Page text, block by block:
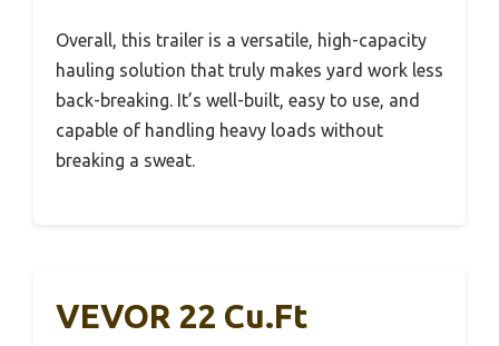
Overall, this trailer is a versatile, high-capacity
hauling solution that truly makes yard work less
back-breaking. It’s well-built, easy to use, and
capable of handling heavy loads without
breaking a sweat.
VEVOR 22 Cu.Ft